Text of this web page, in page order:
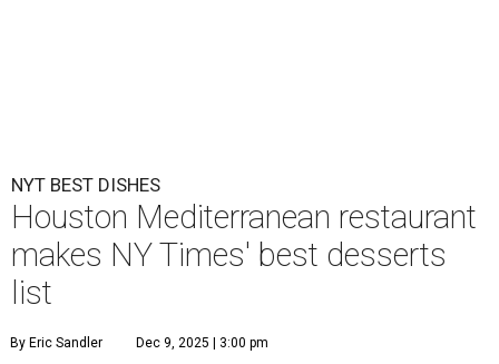
NYT BEST DISHES
Houston Mediterranean restaurant
makes NY Times' best desserts
list
By Eric Sandler Dec 9, 2025 | 3:00 pm